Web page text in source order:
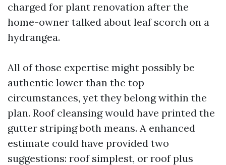
charged for plant renovation after the
home-owner talked about leaf scorch on a
hydrangea.
All of those expertise might possibly be
authentic lower than the top
circumstances, yet they belong within the
plan. Roof cleansing would have printed the
gutter striping both means. A enhanced
estimate could have provided two
suggestions: roof simplest, or roof plus